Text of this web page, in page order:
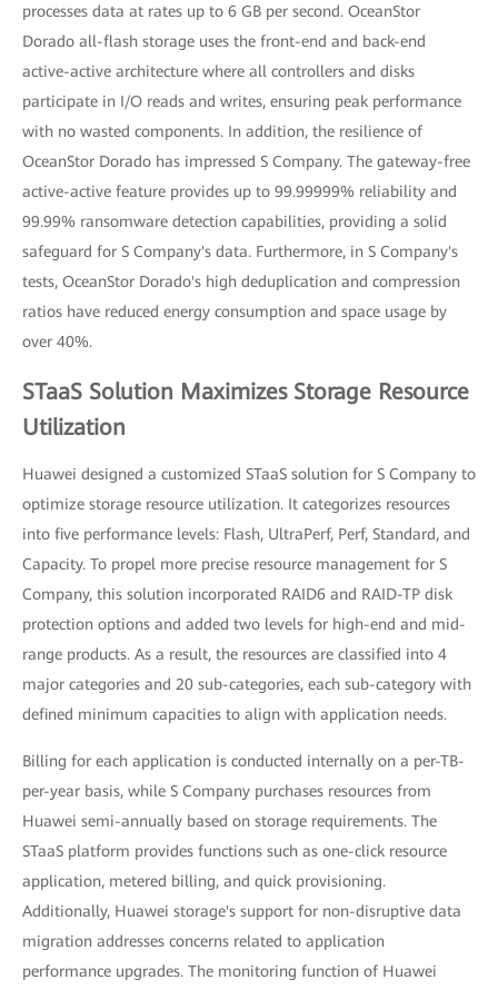
processes data at rates up to 6 GB per second. OceanStor
Dorado all-flash storage uses the front-end and back-end
active-active architecture where all controllers and disks
participate in I/O reads and writes, ensuring peak performance
with no wasted components. In addition, the resilience of
OceanStor Dorado has impressed S Company. The gateway-free
active-active feature provides up to 99.99999% reliability and
99.99% ransomware detection capabilities, providing a solid
safeguard for S Company's data. Furthermore, in S Company's
tests, OceanStor Dorado's high deduplication and compression
ratios have reduced energy consumption and space usage by
over 40%.
STaaS Solution Maximizes Storage Resource
Utilization
Huawei designed a customized STaaS solution for S Company to
optimize storage resource utilization. It categorizes resources
into five performance levels: Flash, UltraPerf, Perf, Standard, and
Capacity. To propel more precise resource management for S
Company, this solution incorporated RAID6 and RAID-TP disk
protection options and added two levels for high-end and mid-
range products. As a result, the resources are classified into 4
major categories and 20 sub-categories, each sub-category with
defined minimum capacities to align with application needs.
Billing for each application is conducted internally on a per-TB-
per-year basis, while S Company purchases resources from
Huawei semi-annually based on storage requirements. The
STaaS platform provides functions such as one-click resource
application, metered billing, and quick provisioning.
Additionally, Huawei storage's support for non-disruptive data
migration addresses concerns related to application
performance upgrades. The monitoring function of Huawei